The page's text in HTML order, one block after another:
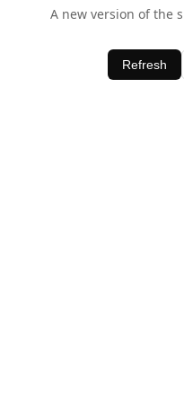
A new version of the
Refresh